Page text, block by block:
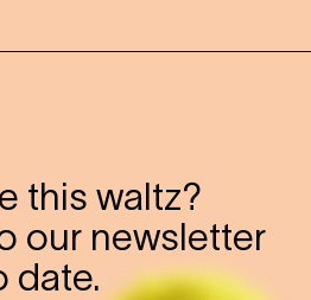
this waltz?
our newsletter
date.